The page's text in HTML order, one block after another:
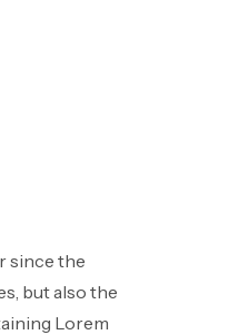
since the
but also the
Lorem